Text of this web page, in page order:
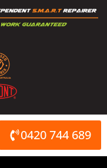
0420 744 689